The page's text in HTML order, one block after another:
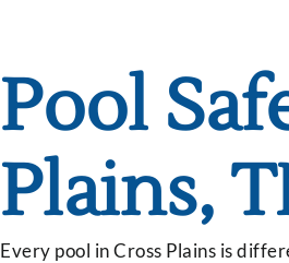
Pool
Plains,
Every pool in Cross Plains is